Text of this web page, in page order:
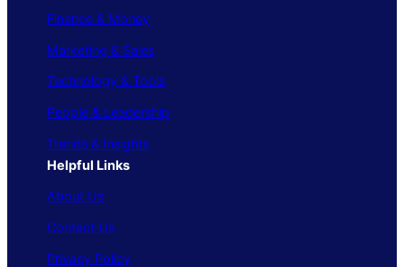
Finance & Money
Marketing & Sales
Technology & Tools
People & Leadership
Trends & Insights
Helpful Links
About Us
Contact Us
Privacy Policy